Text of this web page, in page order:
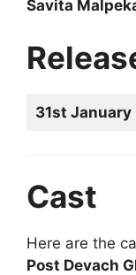
Savita
31st January
Cast
Here are the
Post Devach